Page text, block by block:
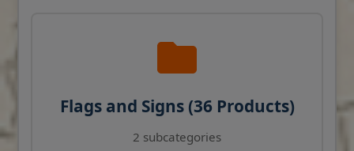
Flags and Signs (36 Products)
2 subcategories